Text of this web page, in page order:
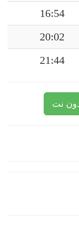
16:54
20:02
21:44
نت